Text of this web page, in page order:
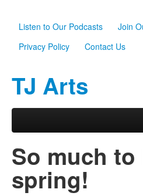
Listen to Our Podcasts
Join
Privacy Policy
Contact Us
TJ Arts
Main menu
About Us
Scholarships
So much
spring!